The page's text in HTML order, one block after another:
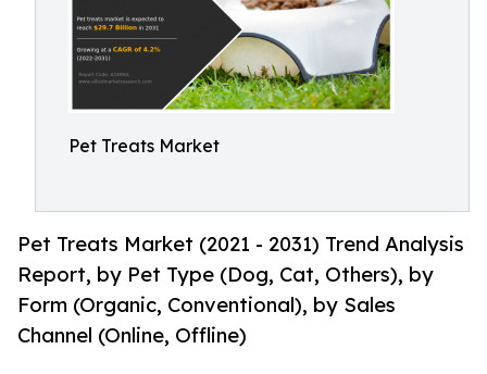
Pet Treats Market
Pet Treats Market (2021 - 2031) Trend Analysis
Report, by Pet Type (Dog, Cat, Others), by
Form (Organic, Conventional), by Sales
Channel (Online, Offline)